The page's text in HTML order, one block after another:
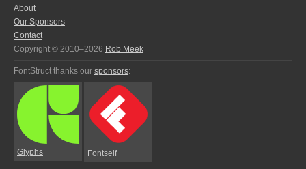
About
Our Sponsors
Contact
Copyright © 2010–2026 Rob Meek
FontStruct thanks our sponsors:
Glyphs Fontself